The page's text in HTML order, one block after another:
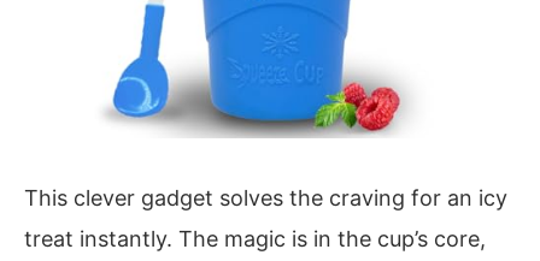
This clever gadget solves the craving for an icy
treat instantly. The magic is in the cup’s core,